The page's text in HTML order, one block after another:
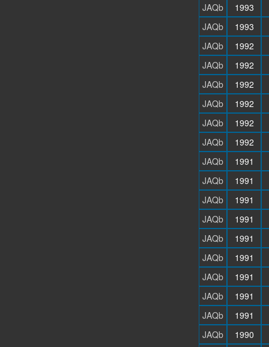
JAQb
1993
JAQb
1993
JAQb
1992
JAQb
1992
JAQb
1992
JAQb
1992
JAQb
1992
JAQb
1992
JAQb
1991
JAQb
1991
JAQb
1991
JAQb
1991
JAQb
1991
JAQb
1991
JAQb
1991
JAQb
1991
JAQb
1991
JAQb
1990